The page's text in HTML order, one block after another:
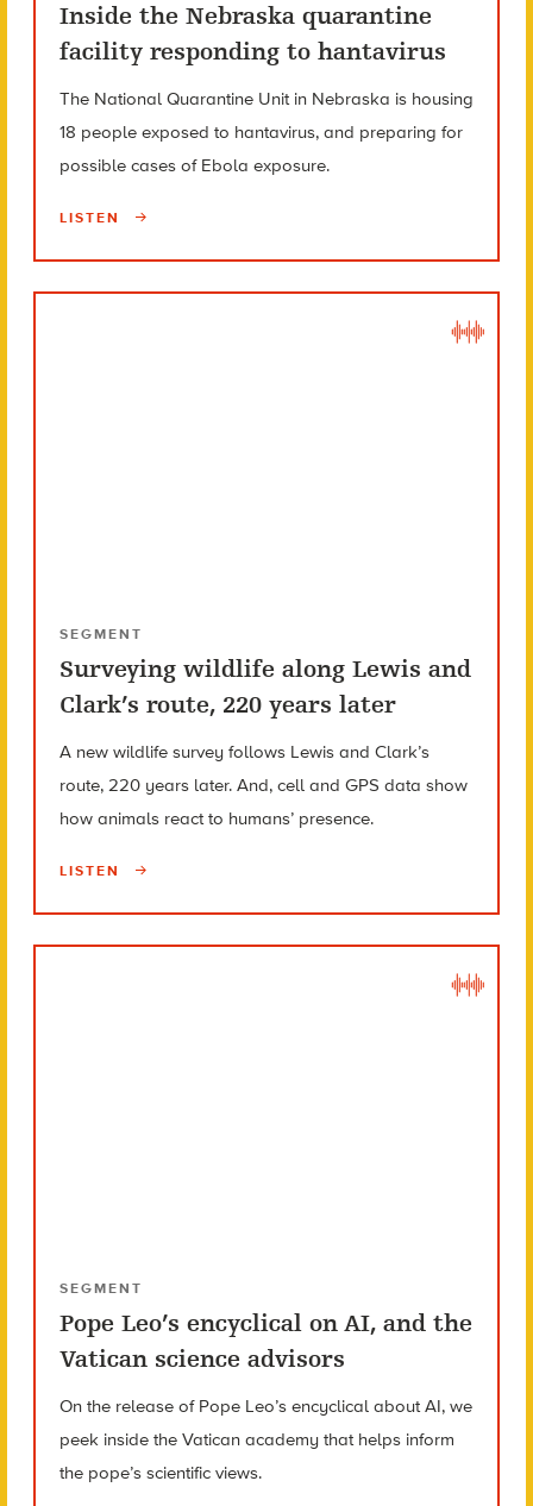
Inside the Nebraska quarantine
facility responding to hantavirus
The National Quarantine Unit in Nebraska is housing
18 people exposed to hantavirus, and preparing for
possible cases of Ebola exposure.
LISTEN
SEGMENT
Surveying wildlife along Lewis and
Clark’s route, 220 years later
A new wildlife survey follows Lewis and Clark’s
route, 220 years later. And, cell and GPS data show
how animals react to humans’ presence.
LISTEN
SEGMENT
Pope Leo’s encyclical on AI, and the
Vatican science advisors
On the release of Pope Leo’s encyclical about AI, we
peek inside the Vatican academy that helps inform
the pope’s scientific views.